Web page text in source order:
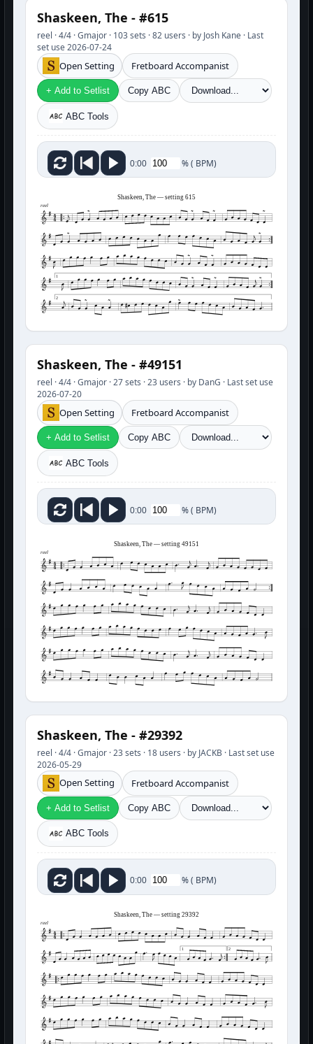
Shaskeen, The - #615
reel · 4/4 · Gmajor · 103 sets · 82 users · by Josh Kane · Last
set use 2026-07-24
Open Setting Fretboard Accompanist
+ Add to Setlist Copy ABC
ABC Tools
0:00 %( BPM)
Shaskeen, The — setting 615
reel
1
2
Shaskeen, The - #49151
reel · 4/4 · Gmajor · 27 sets · 23 users · by DanG · Last set use
2026-07-20
Open Setting Fretboard Accompanist
+ Add to Setlist Copy ABC
ABC Tools
0:00 %( BPM)
Shaskeen, The — setting 49151
reel
Shaskeen, The - #29392
reel · 4/4 · Gmajor · 23 sets · 18 users · by JACKB · Last set use
2026-05-29
Open Setting Fretboard Accompanist
+ Add to Setlist Copy ABC
ABC Tools
0:00 %( BPM)
Shaskeen, The — setting 29392
reel
2